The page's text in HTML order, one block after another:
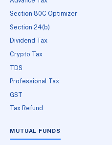
Section 80C Optimizer
Section 24(b)
Dividend Tax
Crypto Tax
TDS
Professional Tax
GST
Tax Refund
MUTUAL FUNDS